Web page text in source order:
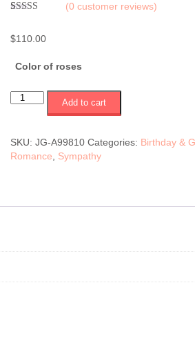
based on
(0 customer reviews)
$110.00
Color of roses
12
a
vase
red)
Add to cart
SKU:JG-A99810 Categories: Birthday &
Romance
Sympathy